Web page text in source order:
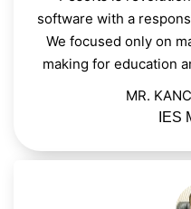
software with a
We focused only on
making for education
MR.
IES